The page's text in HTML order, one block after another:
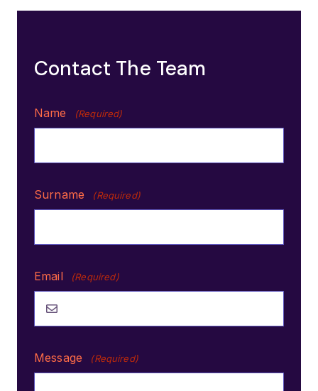
Contact The Team
Name (Required)
Surname (Required)
Email (Required)
Message (Required)